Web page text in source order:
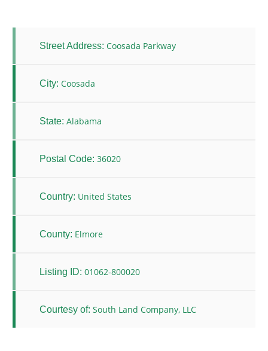
Street Address: Coosada Parkway
City: Coosada
State: Alabama
Postal Code: 36020
Country: United States
County: Elmore
Listing ID: 01062-800020
Courtesy of: South Land Company, LLC